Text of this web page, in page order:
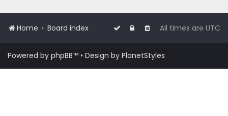
Home Board index All times are UTC
Powered by phpBB™ • Design by PlanetStyles